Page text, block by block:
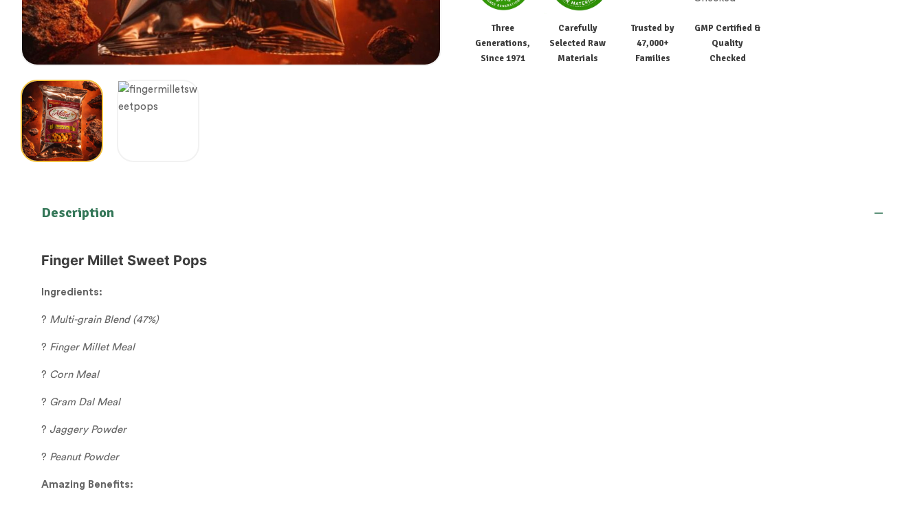
Three
Generations,
Since 1971
Carefully
Selected Raw
Materials
Trusted by
47,000+
Families
GMP Certified &
Quality
Checked
Description
Finger Millet Sweet Pops
Ingredients:
? Multi-grain Blend (47%)
? Finger Millet Meal
? Corn Meal
? Gram Dal Meal
? Jaggery Powder
? Peanut Powder
Amazing Benefits: